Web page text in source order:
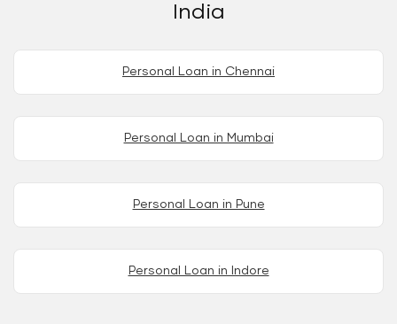
India
Personal Loan in Chennai
Personal Loan in Mumbai
Personal Loan in Pune
Personal Loan in Indore